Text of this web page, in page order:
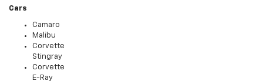
Cars
Camaro
Malibu
Corvette
Stingray
Corvette
E-Ray